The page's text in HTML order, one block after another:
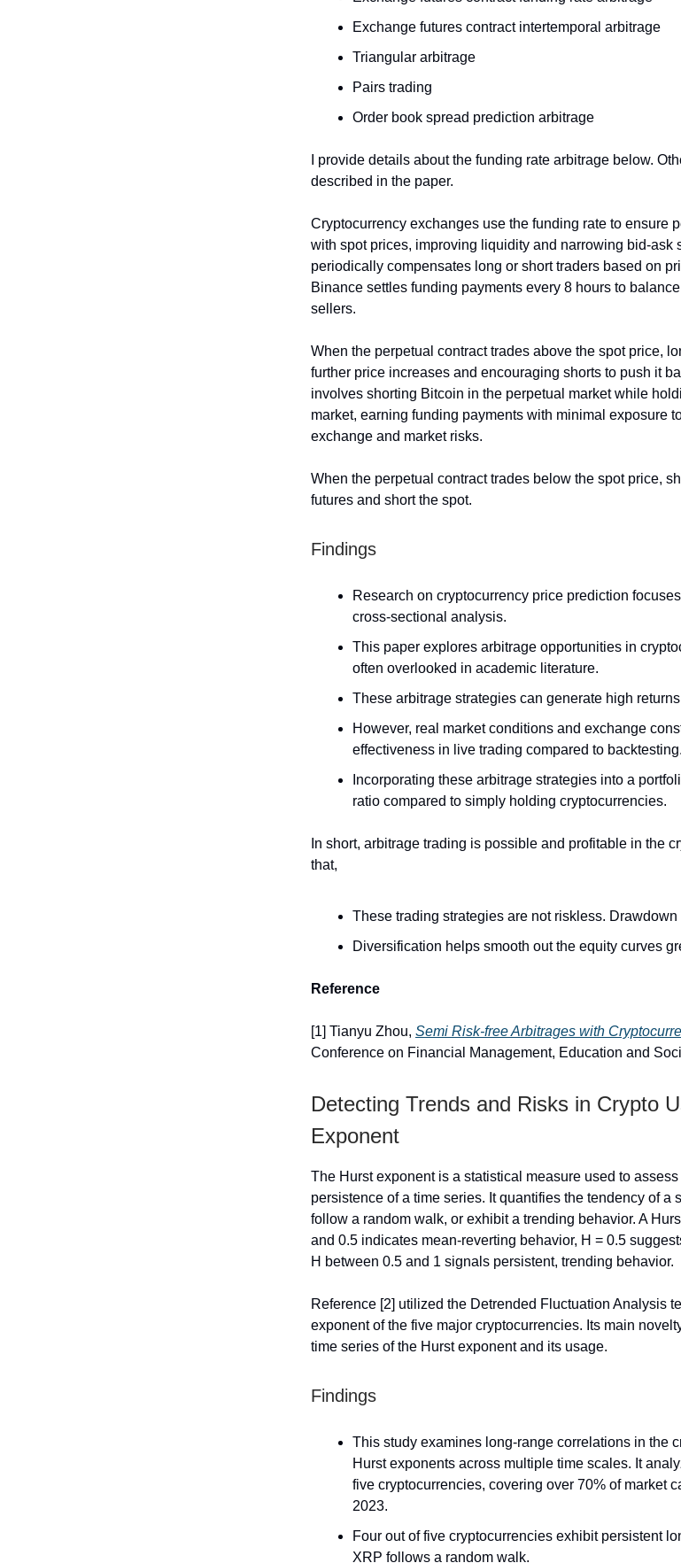
Exchange futures contract intertemporal arbitrage
Triangular arbitrage
Pairs trading
Order book spread prediction arbitrage
I provide details about the funding rate arbitrage below.
described in the paper.
Cryptocurrency exchanges use the funding rate to ensure
with spot prices, improving liquidity and narrowing bid-ask
periodically compensates long or short traders based on
Binance settles funding payments every 8 hours to
sellers.
When the perpetual contract trades above the spot price,
further price increases and encouraging shorts to push it
involves shorting Bitcoin in the perpetual market while
market, earning funding payments with minimal exposure
exchange and market risks.
When the perpetual contract trades below the spot price,
futures and short the spot.
Findings
Research on cryptocurrency price prediction
cross-sectional analysis.
This paper explores arbitrage opportunities in
often overlooked in academic literature.
These arbitrage strategies can generate high
However, real market conditions and exchange
effectiveness in live trading compared to backtesting.
Incorporating these arbitrage strategies into a
ratio compared to simply holding cryptocurrencies.
In short, arbitrage trading is possible and profitable in the
that,
These trading strategies are not riskless. Drawdown
Diversification helps smooth out the equity curves
Reference
[1] Tianyu Zhou, Semi Risk-free Arbitrages with
Conference on Financial Management, Education and
Detecting Trends and Risks in Crypto
Exponent
The Hurst exponent is a statistical measure used to
persistence of a time series. It quantifies the tendency of a
follow a random walk, or exhibit a trending behavior. A
and 0.5 indicates mean-reverting behavior, H = 0.5
H between 0.5 and 1 signals persistent, trending behavior.
Reference [2] utilized the Detrended Fluctuation Analysis
exponent of the five major cryptocurrencies. Its main
time series of the Hurst exponent and its usage.
Findings
This study examines long-range correlations in the
Hurst exponents across multiple time scales. It
five cryptocurrencies, covering over 70% of market
2023.
Four out of five cryptocurrencies exhibit persistent
XRP follows a random walk.